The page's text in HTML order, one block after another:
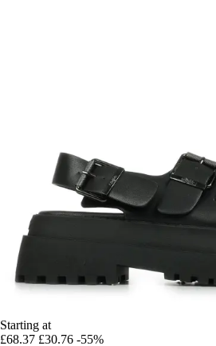
Starting at
£68.37 £30.76 -55%